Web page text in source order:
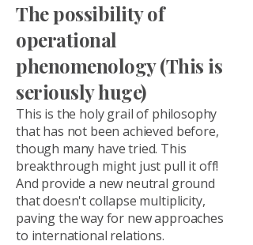
The possibility of
operational
phenomenology (This is
seriously huge)
This is the holy grail of philosophy
that has not been achieved before,
though many have tried. This
breakthrough might just pull it off!
And provide a new neutral ground
that doesn't collapse multiplicity,
paving the way for new approaches
to international relations.